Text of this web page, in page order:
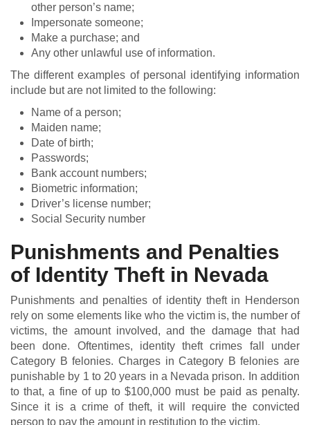
other person’s name;
Impersonate someone;
Make a purchase; and
Any other unlawful use of information.
The different examples of personal identifying information
include but are not limited to the following:
Name of a person;
Maiden name;
Date of birth;
Passwords;
Bank account numbers;
Biometric information;
Driver’s license number;
Social Security number
Punishments and Penalties
of Identity Theft in Nevada
Punishments and penalties of identity theft in Henderson
rely on some elements like who the victim is, the number of
victims, the amount involved, and the damage that had
been done. Oftentimes, identity theft crimes fall under
Category B felonies. Charges in Category B felonies are
punishable by 1 to 20 years in a Nevada prison. In addition
to that, a fine of up to $100,000 must be paid as penalty.
Since it is a crime of theft, it will require the convicted
person to pay the amount in restitution to the victim.